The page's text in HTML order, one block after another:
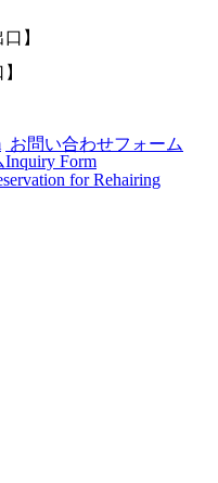
】
お問い合わせフォーム
Inquiry Form
for Rehairing